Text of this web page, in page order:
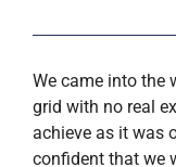
We came into the
grid with no real
achieve as it was
confident that we